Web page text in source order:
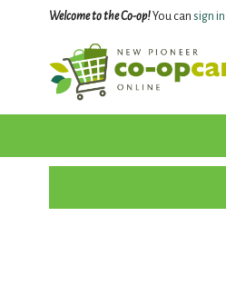
Welcome to the Co-op!You can sign in